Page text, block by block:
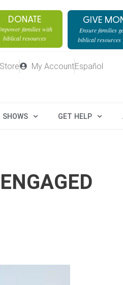
DONATE
families with
biblical resources
GIVE
Ensure families
biblical resources
Store My AccountEspañol
SHOWS GET HELP